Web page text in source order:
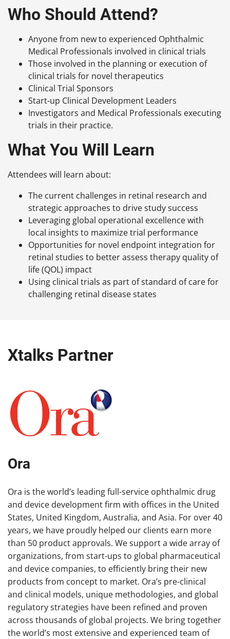
Who Should Attend?
Anyone from new to experienced Ophthalmic
Medical Professionals involved in clinical trials
Those involved in the planning or execution of
clinical trials for novel therapeutics
Clinical Trial Sponsors
Start-up Clinical Development Leaders
Investigators and Medical Professionals executing
trials in their practice.
What You Will Learn
Attendees will learn about:
The current challenges in retinal research and
strategic approaches to drive study success
Leveraging global operational excellence with
local insights to maximize trial performance
Opportunities for novel endpoint integration for
retinal studies to better assess therapy quality of
life (QOL) impact
Using clinical trials as part of standard of care for
challenging retinal disease states
Xtalks Partner
Ora
Ora is the world’s leading full-service ophthalmic drug
and device development firm with offices in the United
States, United Kingdom, Australia, and Asia. For over 40
years, we have proudly helped our clients earn more
than 50 product approvals. We support a wide array of
organizations, from start-ups to global pharmaceutical
and device companies, to efficiently bring their new
products from concept to market. Ora’s pre-clinical
and clinical models, unique methodologies, and global
regulatory strategies have been refined and proven
across thousands of global projects. We bring together
the world’s most extensive and experienced team of